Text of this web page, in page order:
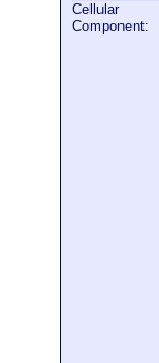
Cellular
Component: